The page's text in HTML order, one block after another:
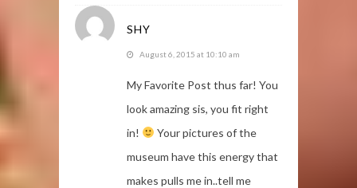
SHY
August 6, 2015 at 10:10 am
My Favorite Post thus far! You
look amazing sis, you fit right
in!
Your pictures of the
museum have this energy that
makes pulls me in..tell me